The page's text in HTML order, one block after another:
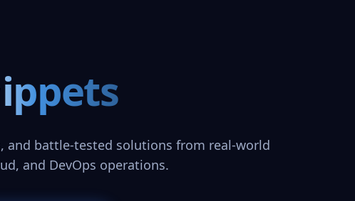
and battle-tested solutions from real-world
and DevOps operations.